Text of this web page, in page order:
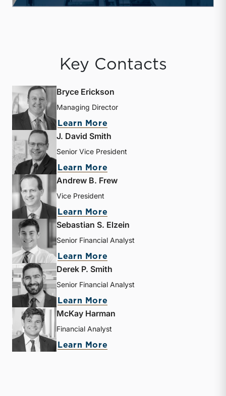
Key Contacts
Bryce Erickson
Managing Director
Learn More
J. David Smith
Senior Vice President
Learn More
Andrew B. Frew
Vice President
Learn More
Sebastian S. Elzein
Senior Financial Analyst
Learn More
Derek P. Smith
Senior Financial Analyst
Learn More
McKay Harman
Financial Analyst
Learn More